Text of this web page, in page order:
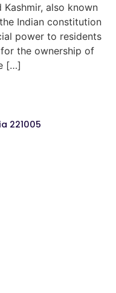
Kashmir, also known
Indian constitution
power to residents
the ownership of
[…]
221005